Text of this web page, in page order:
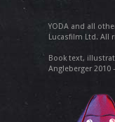
YODA and all
Lucasfilm Ltd. All
Book text,
Angleberger 2010